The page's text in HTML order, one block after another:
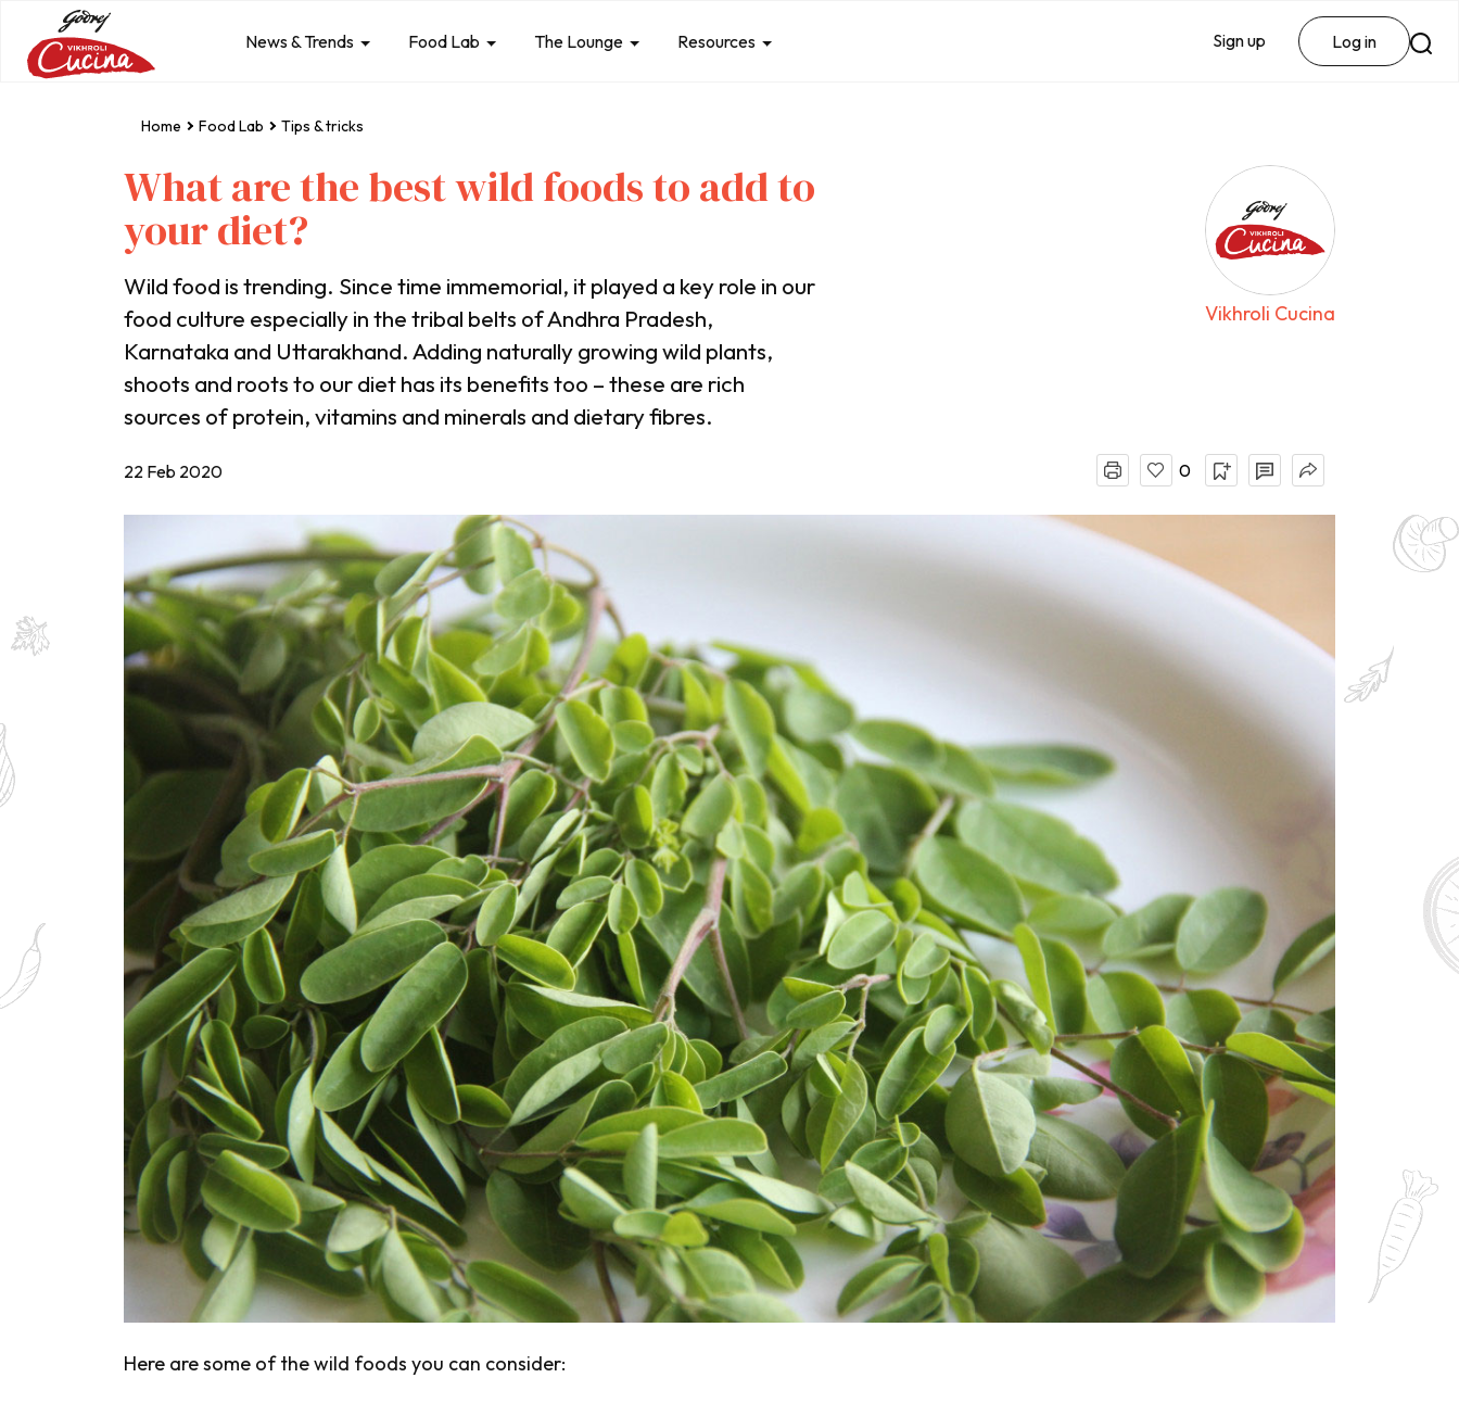
News & Trends Food Lab The Lounge Resources Sign up Log in
Home Food Lab Tips & tricks
What are the best wild foods to add to
your diet?
Wild food is trending. Since time immemorial, it played a key role in our
food culture especially in the tribal belts of Andhra Pradesh,
Karnataka and Uttarakhand. Adding naturally growing wild plants,
shoots and roots to our diet has its benefits too – these are rich
sources of protein, vitamins and minerals and dietary fibres.
Vikhroli Cucina
22 Feb 2020 0
Here are some of the wild foods you can consider: